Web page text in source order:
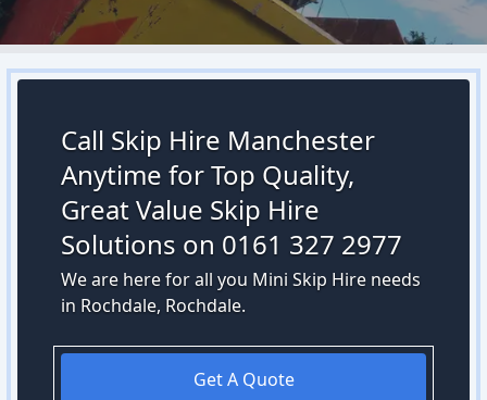
Call Skip Hire Manchester
Anytime for Top Quality,
Great Value Skip Hire
Solutions on 0161 327 2977
We are here for all you Mini Skip Hire needs
in Rochdale, Rochdale.
Get A Quote